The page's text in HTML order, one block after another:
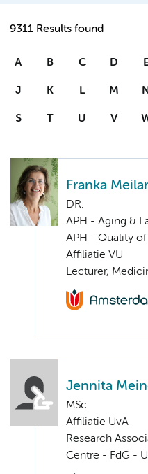
9311 Results found
A B C D
J K L M
S T U V
Franka
DR.
APH - Aging &
APH - Quality of
Affiliatie VU
Lecturer,
Jennita
MSc
Affiliatie UvA
Research
Centre - FdG -